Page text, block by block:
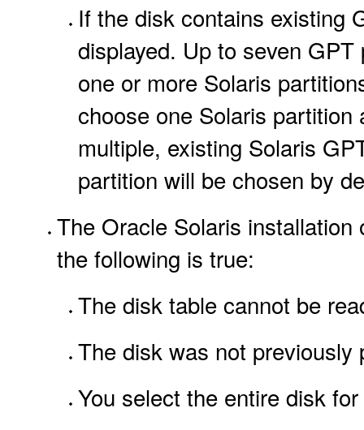
If the disk contains existing
displayed. Up to seven
one or more Solaris
choose one Solaris
multiple, existing Solaris
partition will be chosen by
The Oracle Solaris
the following is true:
The disk table cannot be
The disk was not previously
You select the entire disk